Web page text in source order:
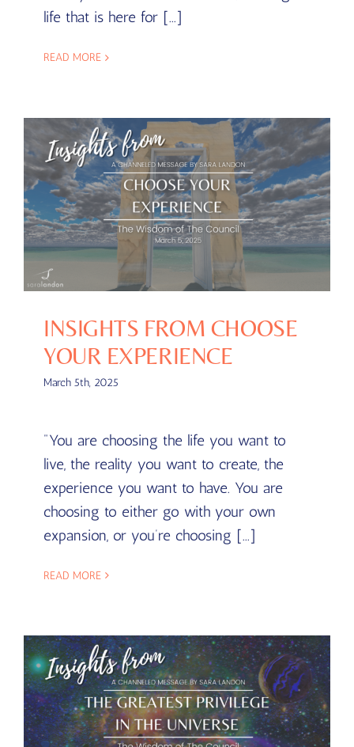
life that is here for [...]
READ MORE
INSIGHTS FROM CHOOSE
YOUR EXPERIENCE
March 5th, 2025
"You are choosing the life you want to
live, the reality you want to create, the
experience you want to have. You are
choosing to either go with your own
expansion, or you’re choosing [...]
READ MORE